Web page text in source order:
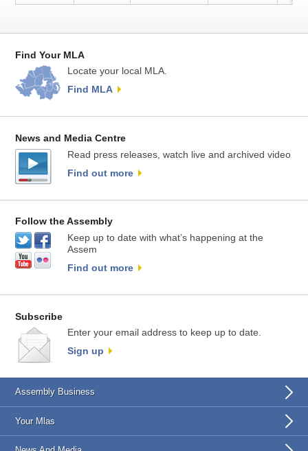
Find Your MLA
Locate your local MLA.
Find MLA
News and Media Centre
Read press releases, watch live and archived video
Find out more
Follow the Assembly
Keep up to date with what’s happening at the
Assem
Find out more
Subscribe
Enter your email address to keep up to date.
Sign up
Assembly Business
Your Mlas